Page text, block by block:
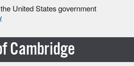
United States government
Cambridge